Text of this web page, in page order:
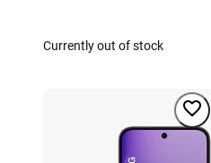
Currently out of stock